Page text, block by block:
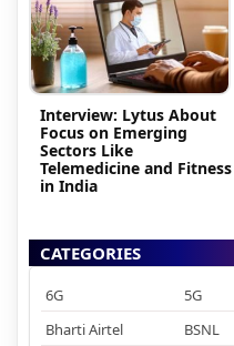
Interview: Lytus About
Focus on Emerging
Sectors Like
Telemedicine and Fitness
in India
CATEGORIES
6G 5G
Bharti Airtel
BSNL